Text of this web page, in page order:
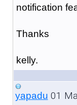
notification
Thanks
kelly.
yapadu 01